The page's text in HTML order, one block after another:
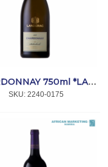
CHARDONNAY 750ml *LANZERAC
SKU: 2240-0175